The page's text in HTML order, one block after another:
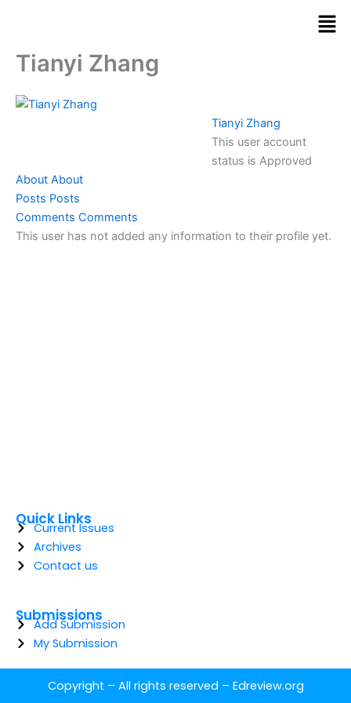
Tianyi Zhang
Tianyi Zhang
This user account
status is Approved
About About
Posts Posts
Comments Comments
This user has not added any information to their profile yet.
Quick Links
Current Issues
Archives
Contact us
Submissions
Add Submission
My Submission
Copyright – All rights reserved – Edreview.org